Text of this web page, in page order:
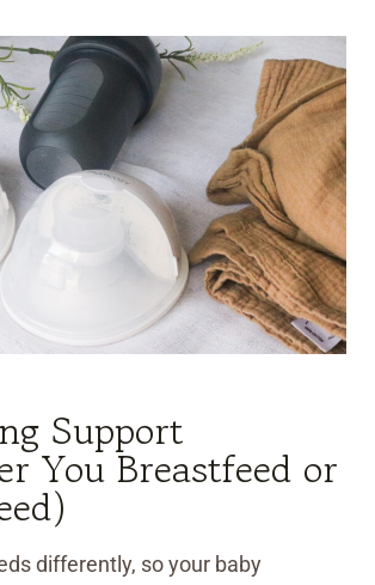
Support
You Breastfeed or
differently, so your baby